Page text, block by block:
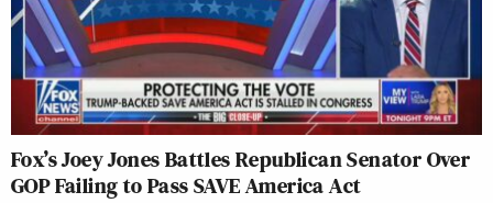
Fox’s Joey Jones Battles Republican Senator Over
GOP Failing to Pass SAVE America Act